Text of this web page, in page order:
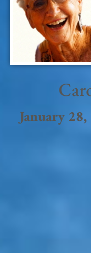
January